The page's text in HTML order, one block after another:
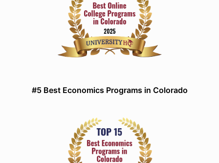
#5 Best Economics Programs in Colorado